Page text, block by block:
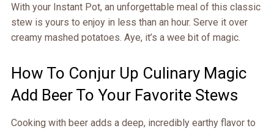
With your Instant Pot, an unforgettable meal of this classic
stew is yours to enjoy in less than an hour. Serve it over
creamy mashed potatoes. Aye, it’s a wee bit of magic.
How To Conjur Up Culinary Magic
Add Beer To Your Favorite Stews
Cooking with beer adds a deep, incredibly earthy flavor to